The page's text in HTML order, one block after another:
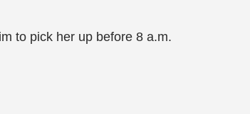
to pick her up before 8 a.m.